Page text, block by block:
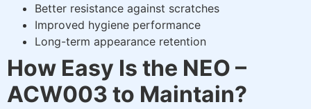
Better resistance against scratches
Improved hygiene performance
Long-term appearance retention
How Easy Is the NEO –
ACW003 to Maintain?